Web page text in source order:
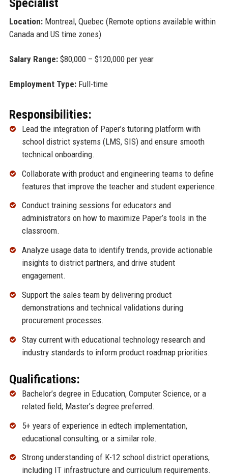
Specialist
Location:Montreal, Quebec (Remote options available within
Canada and US time zones)
Salary Range:$80,000 – $120,000 per year
Employment Type:Full-time
Responsibilities:
Lead the integration of Paper’s tutoring platform with
school district systems (LMS, SIS) and ensure smooth
technical onboarding.
Collaborate with product and engineering teams to define
features that improve the teacher and student experience.
Conduct training sessions for educators and
administrators on how to maximize Paper’s tools in the
classroom.
Analyze usage data to identify trends, provide actionable
insights to district partners, and drive student
engagement.
Support the sales team by delivering product
demonstrations and technical validations during
procurement processes.
Stay current with educational technology research and
industry standards to inform product roadmap priorities.
Qualifications:
Bachelor’s degree in Education, Computer Science, or a
related field; Master’s degree preferred.
5+ years of experience in edtech implementation,
educational consulting, or a similar role.
Strong understanding of K-12 school district operations,
including IT infrastructure and curriculum requirements.